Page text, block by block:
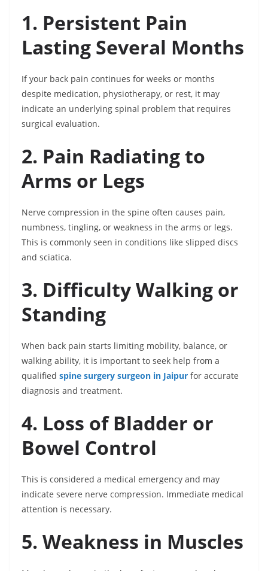
1. Persistent Pain
Lasting Several Months
If your back pain continues for weeks or months
despite medication, physiotherapy, or rest, it may
indicate an underlying spinal problem that requires
surgical evaluation.
2. Pain Radiating to
Arms or Legs
Nerve compression in the spine often causes pain,
numbness, tingling, or weakness in the arms or legs.
This is commonly seen in conditions like slipped discs
and sciatica.
3. Difficulty Walking or
Standing
When back pain starts limiting mobility, balance, or
walking ability, it is important to seek help from a
qualified spine surgery surgeon in Jaipur for accurate
diagnosis and treatment.
4. Loss of Bladder or
Bowel Control
This is considered a medical emergency and may
indicate severe nerve compression. Immediate medical
attention is necessary.
5. Weakness in Muscles